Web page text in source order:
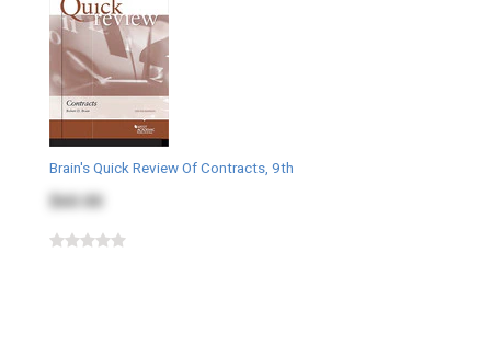
Brain's Quick Review Of Contracts, 9th
$60.00